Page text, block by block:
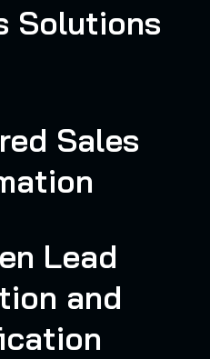
Solutions
Sales
Lead
and